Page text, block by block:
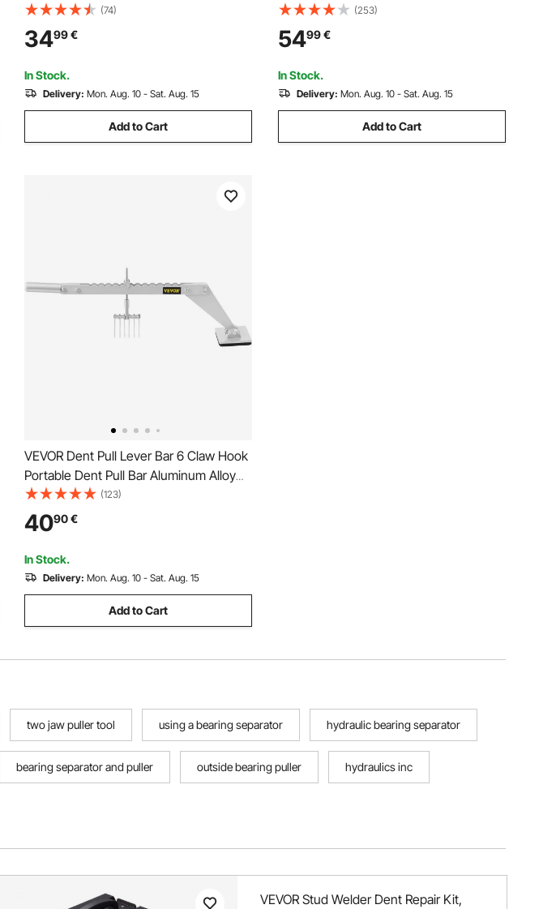
Kit
(74)
3499€
In Stock.
Delivery: Mon. Aug. 10 - Sat. Aug. 15
Add to Cart
Kit
(253)
5499€
In Stock.
Delivery: Mon. Aug. 10 - Sat. Aug. 15
Add to Cart
VEVOR Dent Pull Lever Bar 6 Claw Hook
Portable Dent Pull Bar Aluminum Alloy
Dent Puller Single Leg Lifter for Car Dent
Repairing
(123)
4090€
In Stock.
Delivery: Mon. Aug. 10 - Sat. Aug. 15
Add to Cart
two jaw puller tool using a bearing separator hydraulic bearing separator
bearing separator and puller outside bearing puller hydraulics inc
VEVOR Stud Welder Dent Repair Kit,